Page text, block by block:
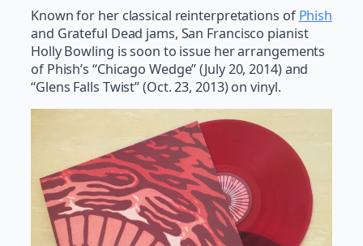
Known for her classical reinterpretations ofPhish
and Grateful Dead jams, San Francisco pianist
Holly Bowling is soon to issue her arrangements
of Phish’s “Chicago Wedge” (July 20, 2014) and
“Glens Falls Twist” (Oct. 23, 2013) on vinyl.